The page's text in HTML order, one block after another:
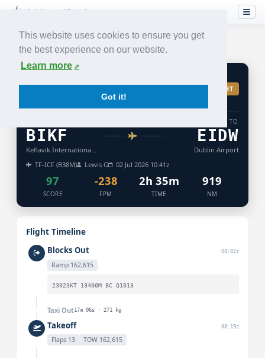
This website uses cookies to ensure you get
the best experience on our website.
Learn more
Got it!
TURB: LIGHT
BIKF
TO
EIDW
Dublin Airport
TF-ICF (B38M)
Lewis G 02 Jul 2026 10:41z
97
SCORE
-238
FPM
2h 35m
TIME
919
NM
Flight Timeline
Blocks Out 08:02z
Ramp 162,615
23023KT 13400M 8C Q1013
Taxi Out17m 06s · 271 kg
Takeoff 08:19z
Flaps 13 TOW 162,615